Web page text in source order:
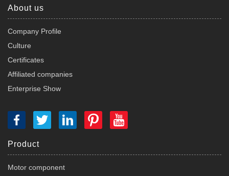
About us
Company Profile
Culture
Certificates
Affiliated companies
Enterprise Show
Product
Motor component